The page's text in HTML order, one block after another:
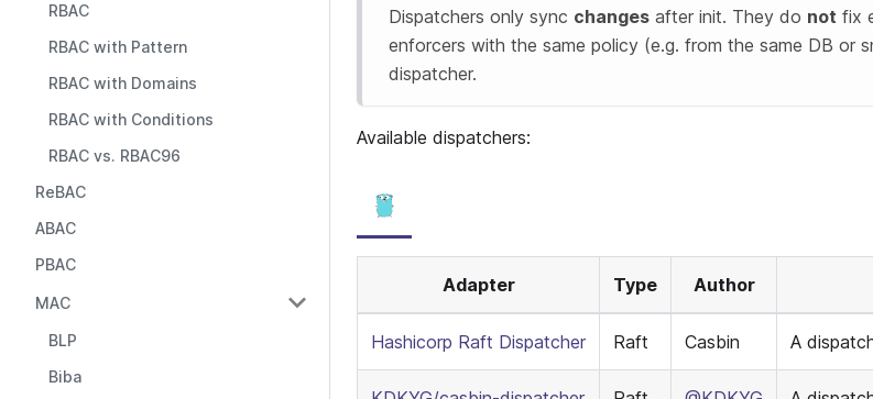
RBAC
RBAC with Pattern
RBAC with Domains
RBAC with Conditions
RBAC vs. RBAC96
ReBAC
ABAC
PBAC
MAC
BLP
Biba
Dispatchers only sync changes after init. They do not fix
enforcers with the same policy (e.g. from the same DB or
dispatcher.
Available dispatchers:
Adapter Type Author
Hashicorp Raft Dispatcher Raft Casbin A